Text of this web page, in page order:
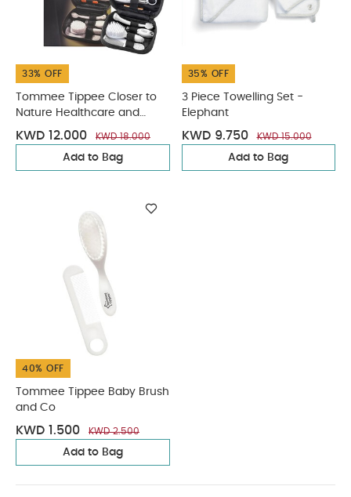
33% OFF
Tommee Tippee Closer to
Nature Healthcare and
Grooming Kit
KWD 12.000 KWD 18.000
Add to Bag
35% OFF
3 Piece Towelling Set -
Elephant
KWD 9.750 KWD 15.000
Add to Bag
40% OFF
Tommee Tippee Baby Brush
and Co
KWD 1.500 KWD 2.500
Add to Bag